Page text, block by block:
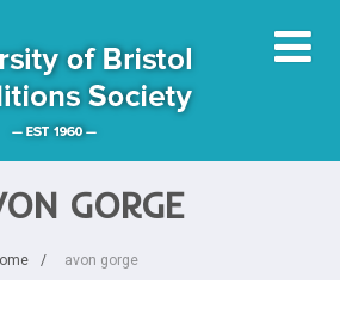
GORGE
avon gorge